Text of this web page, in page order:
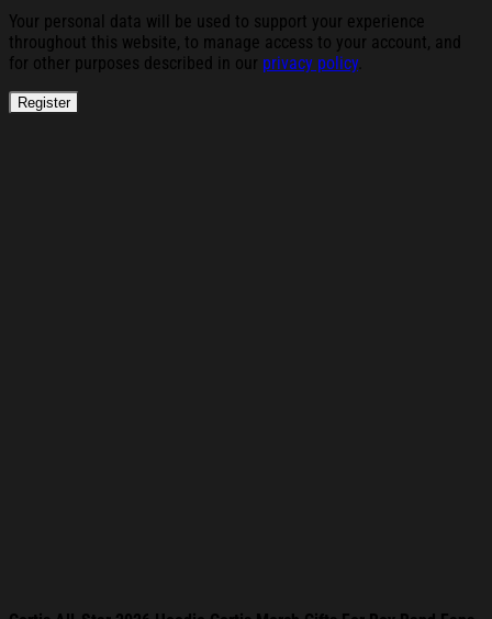
Your personal data will be used to support your experience
throughout this website, to manage access to your account, and
for other purposes described in our privacy policy.
Register